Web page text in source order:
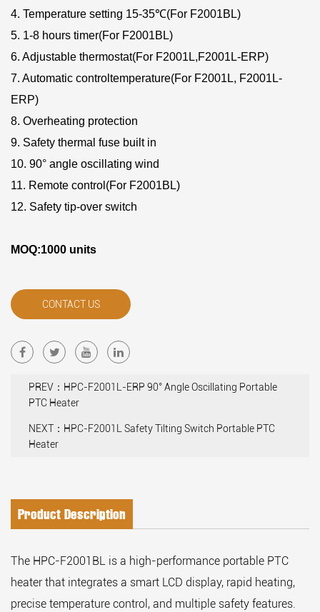
4. Temperature setting 15-35℃(For F2001BL)
5. 1-8 hours timer(For F2001BL)
6. Adjustable thermostat(For F2001L,F2001L-ERP)
7. Automatic controltemperature(For F2001L, F2001L-
ERP)
8. Overheating protection
9. Safety thermal fuse built in
10. 90° angle oscillating wind
11. Remote control(For F2001BL)
12. Safety tip-over switch
MOQ:1000 units
CONTACT US
PREV：HPC-F2001L-ERP 90° Angle Oscillating Portable
PTC Heater
NEXT：HPC-F2001L Safety Tilting Switch Portable PTC
Heater
Product Description
The HPC-F2001BL is a high-performance portable PTC
heater that integrates a smart LCD display, rapid heating,
precise temperature control, and multiple safety features.